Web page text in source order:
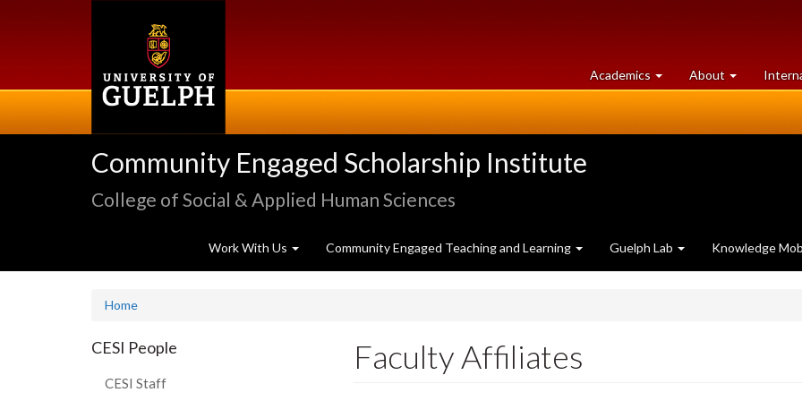
Academics at
University
About University
of
Community Engaged Scholarship Institute
College of Social & Applied Human Sciences
Work With Us Community Engaged Teaching and Learning Guelph Lab Knowledge
Home
Faculty Affiliates
CESI People
CESI Staff